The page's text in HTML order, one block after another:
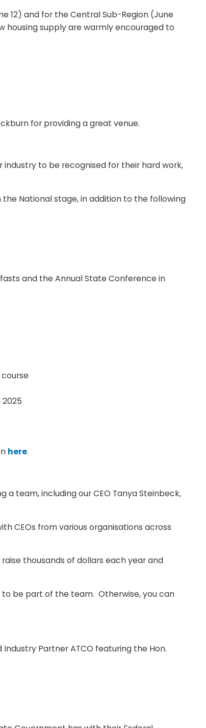
12) and for the Central Sub-Region (June
housing supply are warmly encouraged to
for providing a great venue.
industry to be recognised for their hard work,
National stage, in addition to the following
and the Annual State Conference in
here.
a team, including our CEO Tanya Steinbeck,
CEOs from various organisations across
thousands of dollars each year and
to be part of the team. Otherwise, you can
Partner ATCO featuring the Hon.